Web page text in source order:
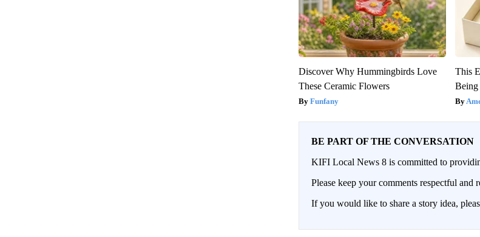
Discover Why Hummingbirds Love
These Ceramic Flowers
Funfany
This
Being
BE PART OF THE CONVERSATION
KIFI Local News 8 is committed to
Please keep your comments respectful
If you would like to share a story idea,